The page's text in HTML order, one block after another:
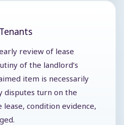
review of lease
of the landlord’s
item is necessarily
disputes turn on the
condition evidence,